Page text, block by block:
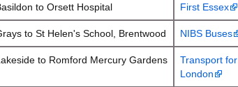
to Orsett Hospital First Essex
to St Helen's School, Brentwood NIBS Buses
to Romford Mercury Gardens
Transport for
London